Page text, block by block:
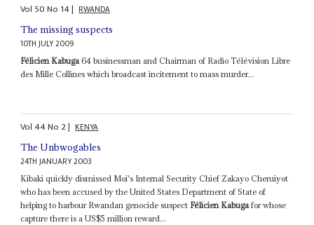
Vol 50No 14| RWANDA
The missing suspects
10TH JULY 2009
Félicien Kabuga64 businessman and Chairman of Radio Télévision Libre
des Mille Collines which broadcast incitement to mass murder...
Vol44No 2| KENYA
The Unbwogables
24TH JANUARY 2003
Kibaki quickly dismissed Moi's Internal Security Chief Zakayo Cheruiyot
who has been accused by the United States Department of State of
helping to harbour Rwandan genocide suspect Félicien Kabuga for whose
capture there is a US$5 million reward...